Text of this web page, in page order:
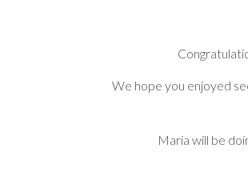
We hope you enjoyed
Maria will be